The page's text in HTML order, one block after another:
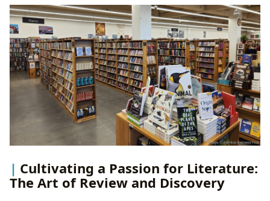
Cultivating a Passion for Literature:
The Art of Review and Discovery